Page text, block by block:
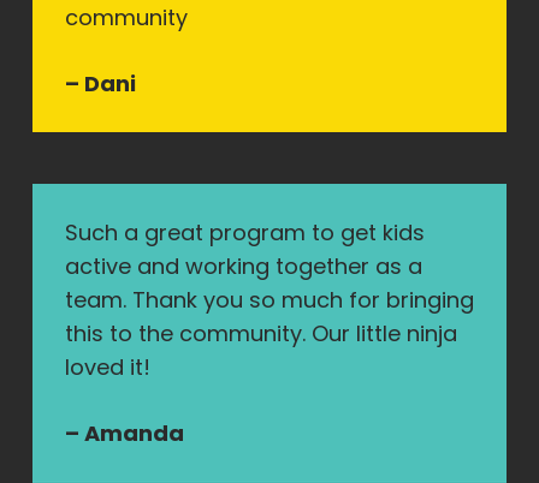
community
– Dani
Such a great program to get kids
active and working together as a
team. Thank you so much for bringing
this to the community. Our little ninja
loved it!
– Amanda